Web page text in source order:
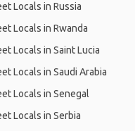
Locals in Russia
Locals in Rwanda
Locals in Saint Lucia
Locals in Saudi Arabia
Locals in Senegal
Locals in Serbia